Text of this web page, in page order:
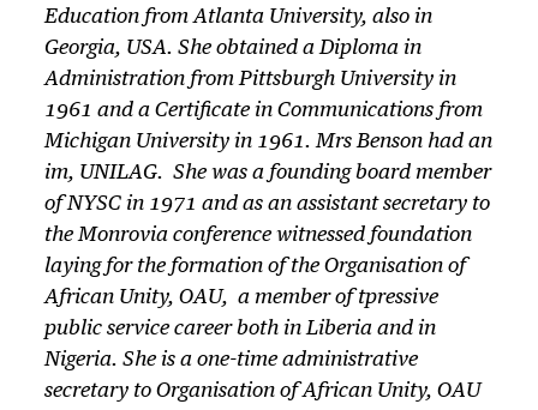
Education from Atlanta University, also in
Georgia, USA. She obtained a Diploma in
Administration from Pittsburgh University in
1961 and a Certificate in Communications from
Michigan University in 1961. Mrs Benson had an
im, UNILAG. She was a founding board member
of NYSC in 1971 and as an assistant secretary to
the Monrovia conference witnessed foundation
laying for the formation of the Organisation of
African Unity, OAU, a member of tpressive
public service career both in Liberia and in
Nigeria. She is a one-time administrative
secretary to Organisation of African Unity, OAU